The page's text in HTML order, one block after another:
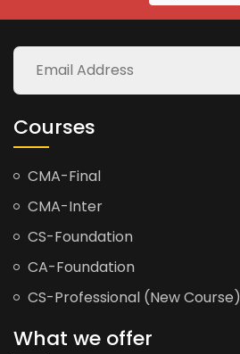
Courses
CMA-Final
CMA-Inter
CS-Foundation
CA-Foundation
CS-Professional (New Course)
What we offer